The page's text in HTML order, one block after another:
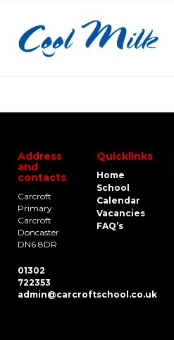
Address
and
contacts
Carcroft
Primary
Carcroft
Doncaster
DN6 8DR
01302
722353
admin@carcroftschool.co.uk
Quicklinks
Home
School
Calendar
Vacancies
FAQ’s